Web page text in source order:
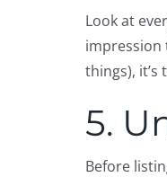
Look at
impression
things), it’s
5.
Before